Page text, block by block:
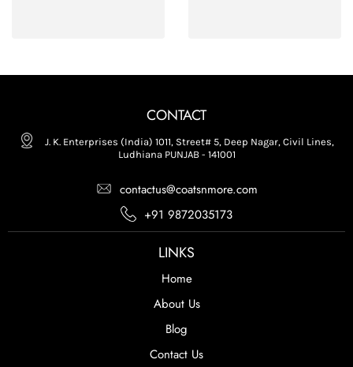
CONTACT
J. K. Enterprises (India) 1011, Street# 5, Deep Nagar, Civil Lines,
Ludhiana PUNJAB - 141001
contactus@coatsnmore.com
+91 9872035173
LINKS
Home
About Us
Blog
Contact Us